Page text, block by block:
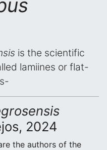
is the scientific
lamiines or flat-
2024
the authors of the